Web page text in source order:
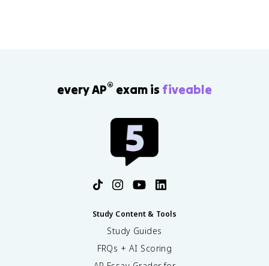
every AP® exam is fiveable
Study Content & Tools
Study Guides
FRQs + AI Scoring